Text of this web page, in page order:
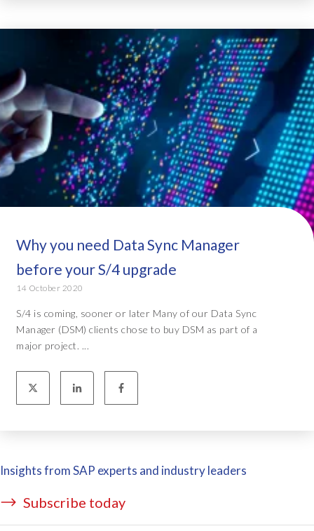
Why you need Data Sync Manager
before your S/4 upgrade
14 October 2020
S/4 is coming, sooner or later Many of our Data Sync
Manager (DSM) clients chose to buy DSM as part of a
major project. ...
Insights from SAP experts and industry leaders
Subscribe today